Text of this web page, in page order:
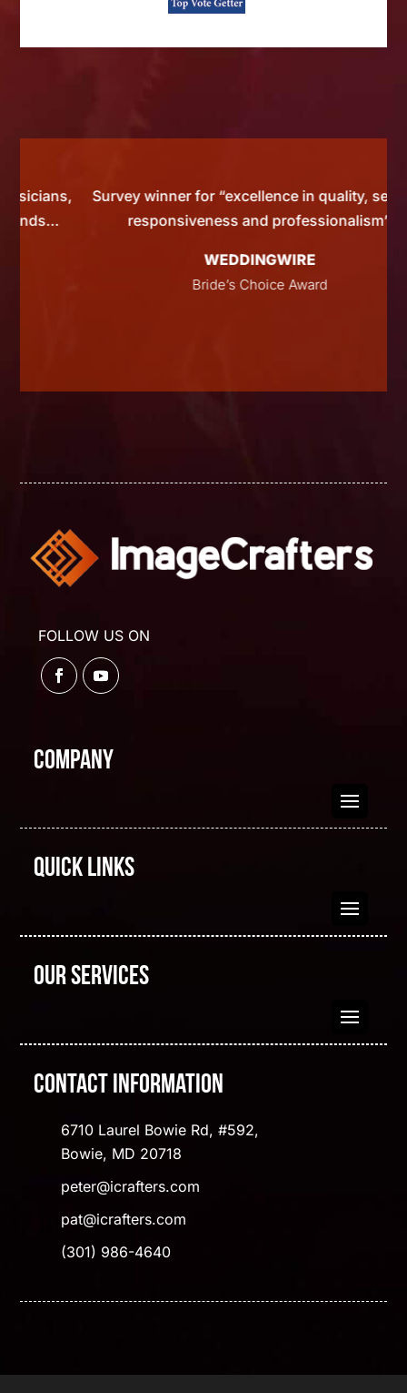
Survey winner for “excellence in quality, service,
responsiveness and professionalism”
WEDDINGWIRE
Bride’s Choice Award
FOLLOW US ON
Company
Quick Links
Our Services
Contact Information
6710 Laurel Bowie Rd, #592,
Bowie, MD 20718
peter@icrafters.com
pat@icrafters.com
(301) 986-4640